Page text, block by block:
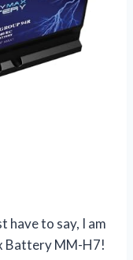
have to say, I am
Battery MM-H7!